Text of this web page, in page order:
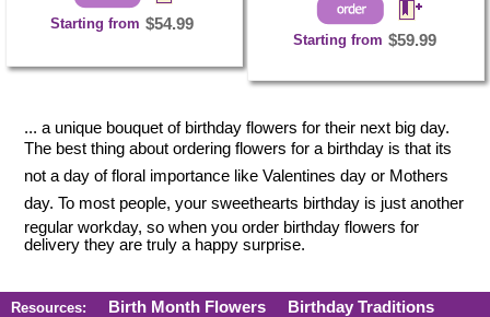
Starting from $54.99
Starting from $59.99
... a unique bouquet of birthday flowers for their next big day.
The best thing about ordering flowers for a birthday is that its
not a day of floral importance like Valentines day or Mothers
day. To most people, your sweethearts birthday is just another
regular workday, so when you order birthday flowers for
delivery they are truly a happy surprise.
Resources: Birth Month Flowers Birthday Traditions